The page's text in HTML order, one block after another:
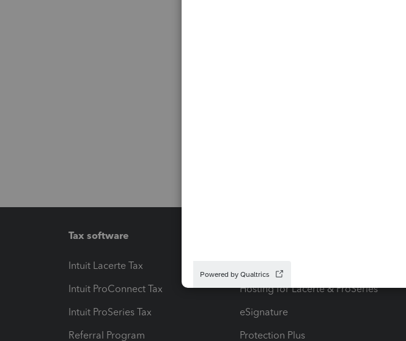
Tax software
Intuit Lacerte Tax
Intuit ProConnect Tax
Intuit ProSeries Tax
Referral Program
Hosting for Lacerte & ProSeries
eSignature
Protection Plus